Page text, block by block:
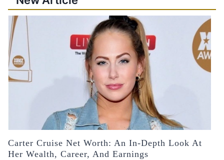
Carter Cruise Net Worth: An In-Depth Look At
Her Wealth, Career, And Earnings